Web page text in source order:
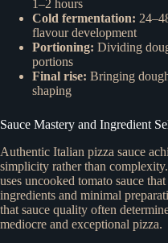
1–2 hours
Cold fermentation:
flavour development
Portioning: Dividing
portions
Final rise: Bringing
shaping
Sauce Mastery and Ingredient
Authentic Italian pizza sauce
simplicity rather than
uses uncooked tomato sauce
ingredients and minimal
that sauce quality often
mediocre and exceptional pizza.